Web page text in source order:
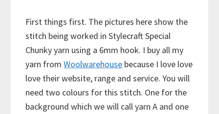
First things first. The pictures here show the
stitch being worked in Stylecraft Special
Chunky yarn using a 6mm hook. I buy all my
yarn fromWoolwarehouse because I love love
love their website, range and service. You will
need two colours for this stitch. One for the
background which we will call yarn A and one